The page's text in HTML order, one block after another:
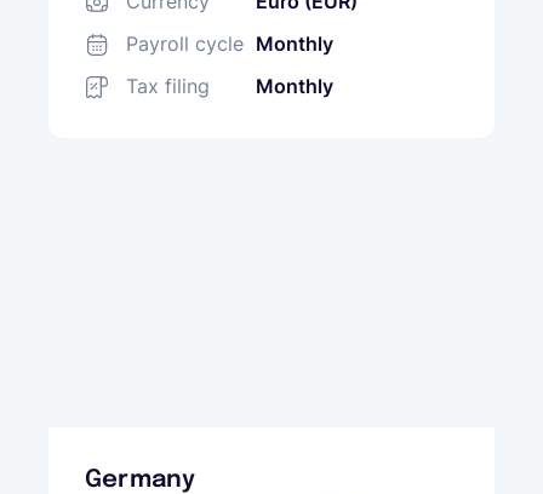
Payroll cycle Monthly
Tax filing
Monthly
Germany